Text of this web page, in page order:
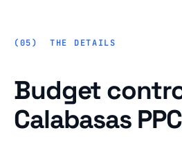
THE DETAILS
Budget
Calabasas